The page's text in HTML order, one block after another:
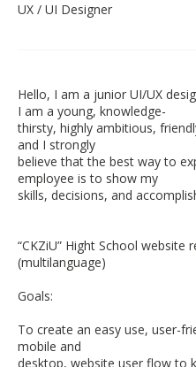
UX / UI Designer
Hello, I am a junior UI/UX
I am a young, knowledge-
thirsty, highly ambitious,
and I strongly
believe that the best way to
employee is to show my
skills, decisions, and
“CKZiU” Hight School website
(multilanguage)
Goals:
To create an easy use, user-
mobile and
desktop, website user flow to